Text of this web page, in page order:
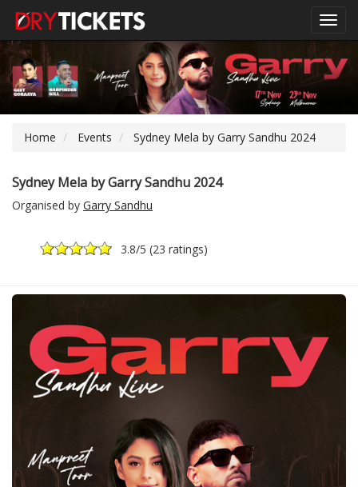
Home Events Sydney Mela by Garry Sandhu 2024
Sydney Mela by Garry Sandhu 2024
Organised by Garry Sandhu
3.8/5 (23 ratings)